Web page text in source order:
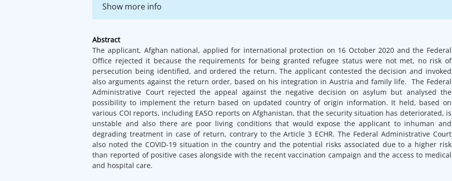
Show more info
Abstract
The applicant, Afghan national, applied for international protection on 16 October 2020 and the Federal
Office rejected it because the requirements for being granted refugee status were not met, no risk of
persecution being identified, and ordered the return. The applicant contested the decision and invoked
also arguments against the return order, based on his integration in Austria and family life. The Federal
Administrative Court rejected the appeal against the negative decision on asylum but analysed the
possibility to implement the return based on updated country of origin information. It held, based on
various COI reports, including EASO reports on Afghanistan, that the security situation has deteriorated, is
unstable and also there are poor living conditions that would expose the applicant to inhuman and
degrading treatment in case of return, contrary to the Article 3 ECHR. The Federal Administrative Court
also noted the COVID-19 situation in the country and the potential risks associated due to a higher risk
than reported of positive cases alongside with the recent vaccination campaign and the access to medical
and hospital care.